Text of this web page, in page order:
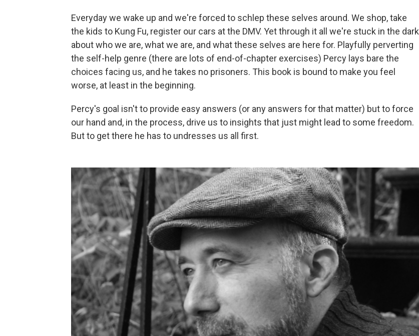
Everyday we wake up and we're forced to schlep these selves around. We shop, take
the kids to Kung Fu, register our cars at the DMV. Yet through it all we're stuck in the dark
about who we are, what we are, and what these selves are here for. Playfully perverting
the self-help genre (there are lots of end-of-chapter exercises) Percy lays bare the
choices facing us, and he takes no prisoners. This book is bound to make you feel
worse, at least in the beginning.
Percy's goal isn't to provide easy answers (or any answers for that matter) but to force
our hand and, in the process, drive us to insights that just might lead to some freedom.
But to get there he has to undresses us all first.